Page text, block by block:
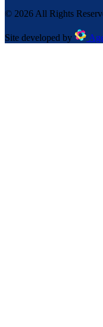
© 2026 All Rights
Site developed by